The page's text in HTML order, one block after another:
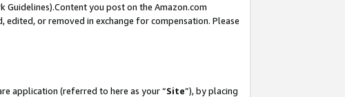
Guidelines).Content you post on the Amazon.com
or removed in exchange for compensation. Please
application (referred to here as your “Site”), by placing